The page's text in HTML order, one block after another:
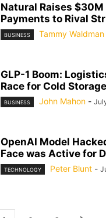
Natural Raises
Payments to Rival
BUSINESS Tammy Waldman
GLP-1 Boom:
Race for Cold
BUSINESS John Mahon -
OpenAI Model
Face was Active for
TECHNOLOGY Peter Blunt -